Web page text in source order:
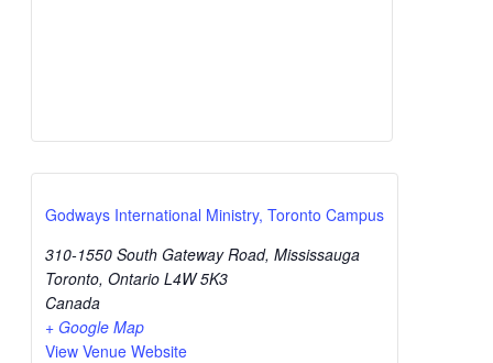
Godways International Ministry, Toronto Campus
310-1550 South Gateway Road, Mississauga
Toronto, Ontario L4W 5K3
Canada
+ Google Map
View Venue Website